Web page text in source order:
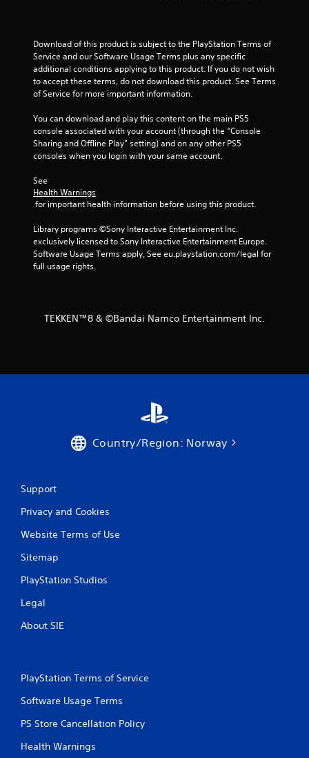
Download of this product is subject to the PlayStation Terms of
Service and our Software Usage Terms plus any specific
additional conditions applying to this product. If you do not wish
to accept these terms, do not download this product. See Terms
of Service for more important information.
You can download and play this content on the main PS5
console associated with your account (through the “Console
Sharing and Offline Play” setting) and on any other PS5
consoles when you login with your same account.
See
Health Warnings
for important health information before using this product.
Library programs ©Sony Interactive Entertainment Inc.
exclusively licensed to Sony Interactive Entertainment Europe.
Software Usage Terms apply, See eu.playstation.com/legal for
full usage rights.
TEKKEN™8 & ©Bandai Namco Entertainment Inc.
Country/Region: Norway
Support
Privacy and Cookies
Website Terms of Use
Sitemap
PlayStation Studios
Legal
About SIE
PlayStation Terms of Service
Software Usage Terms
PS Store Cancellation Policy
Health Warnings